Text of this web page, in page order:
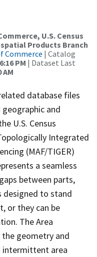
U.S. Census
Products Branch
Commerce | Catalog
PM | Dataset Last
AM
database files
and
U.S. Census
Integrated
(MAF/TIGER)
a seamless
between parts,
designed to stand
or they can be
The Area
the geometry and
intermittent area